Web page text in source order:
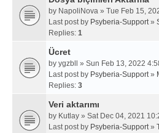
by NapoliNova » Tue Feb 15,
Last post by Psyberia-Support»
Replies: 1
Ücret
by ygzbll
» Sun Feb 13, 2022
Last post by Psyberia-Support»
Replies: 3
Veri aktarımı
by Kutlay » Sat Dec 04, 2021
Last post by Psyberia-Support»